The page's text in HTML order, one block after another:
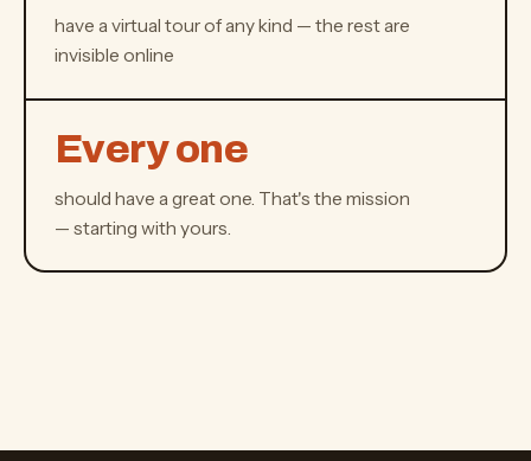
have a virtual tour of any kind — the rest are
invisible online
Every one
should have a great one. That's the mission
— starting with yours.